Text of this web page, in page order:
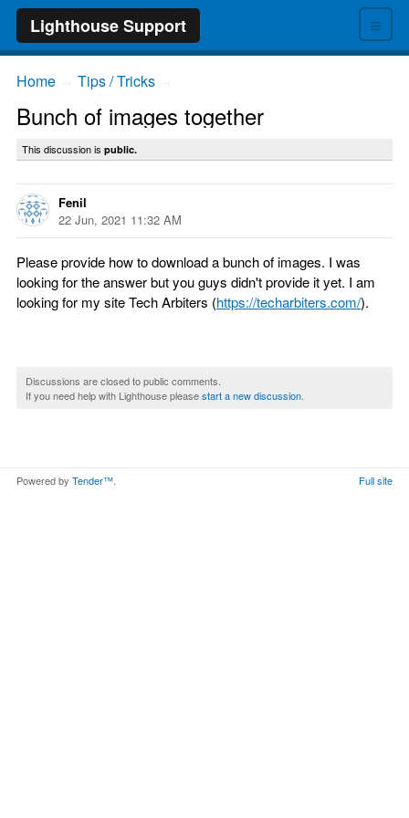
≡
Lighthouse Support
Home Tips / Tricks
Bunch of images together
This discussion is public.
Fenil
22 Jun, 2021 11:32 AM
Please provide how to download a bunch of images. I was
looking for the answer but you guys didn't provide it yet. I am
looking for my site Tech Arbiters (https://techarbiters.com/).
Discussions are closed to public comments.
If you need help with Lighthouse pleasestart a new discussion
Powered by Tender™ Full site